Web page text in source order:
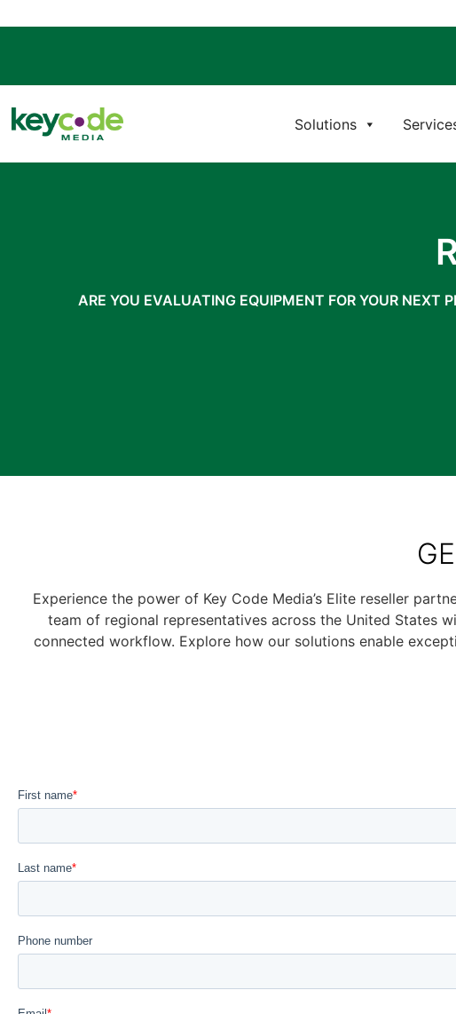
Solutions
ARE YOU EVALUATING EQUIPMENT FOR YOUR NEXT
Experience the power of Key Code Media’s Elite reseller
team of regional representatives across the United States
connected workflow. Explore how our solutions enable